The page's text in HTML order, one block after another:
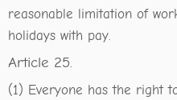
reasonable limitation of
holidays with pay.
Article 25.
(1) Everyone has the right